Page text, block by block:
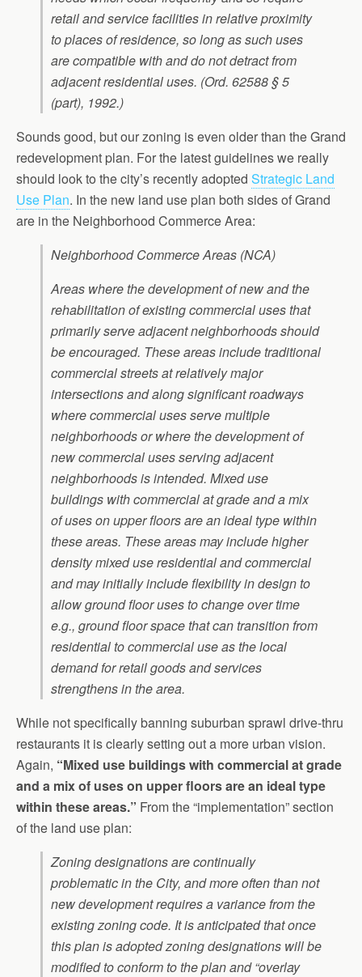
retail and service facilities in relative proximity
to places of residence, so long as such uses
are compatible with and do not detract from
adjacent residential uses. (Ord. 62588 § 5
(part), 1992.)
Sounds good, but our zoning is even older than the Grand
redevelopment plan. For the latest guidelines we really
should look to the city’s recently adopted Strategic Land
Use Plan. In the new land use plan both sides of Grand
are in the Neighborhood Commerce Area:
Neighborhood Commerce Areas (NCA)
Areas where the development of new and the
rehabilitation of existing commercial uses that
primarily serve adjacent neighborhoods should
be encouraged. These areas include traditional
commercial streets at relatively major
intersections and along significant roadways
where commercial uses serve multiple
neighborhoods or where the development of
new commercial uses serving adjacent
neighborhoods is intended. Mixed use
buildings with commercial at grade and a mix
of uses on upper floors are an ideal type within
these areas. These areas may include higher
density mixed use residential and commercial
and may initially include flexibility in design to
allow ground floor uses to change over time
e.g., ground floor space that can transition from
residential to commercial use as the local
demand for retail goods and services
strengthens in the area.
While not specifically banning suburban sprawl drive-thru
restaurants it is clearly setting out a more urban vision.
Again, “Mixed use buildings with commercial at grade
and a mix of uses on upper floors are an ideal type
within these areas.” From the “implementation” section
of the land use plan:
Zoning designations are continually
problematic in the City, and more often than not
new development requires a variance from the
existing zoning code. It is anticipated that once
this plan is adopted zoning designations will be
modified to conform to the plan and “overlay